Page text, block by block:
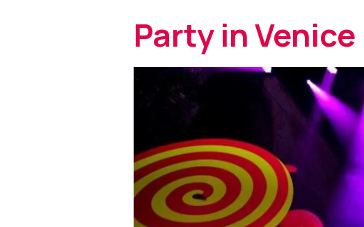
Party in Venice